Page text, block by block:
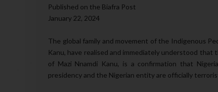
Published on the Biafra Post
January 22, 2024
The global family and movement of the Indigenous
Kanu, have realised and immediately understood
of Mazi Nnamdi Kanu, is a confirmation that
presidency and the Nigerian entity are officially